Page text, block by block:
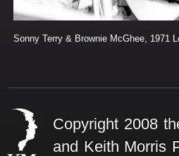
Sonny Terry & Brownie McGhee, 1971
Copyright 2008
and Keith Morris